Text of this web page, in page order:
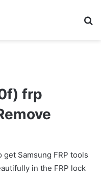
frp
Samsung FRP tools
in the FRP lock